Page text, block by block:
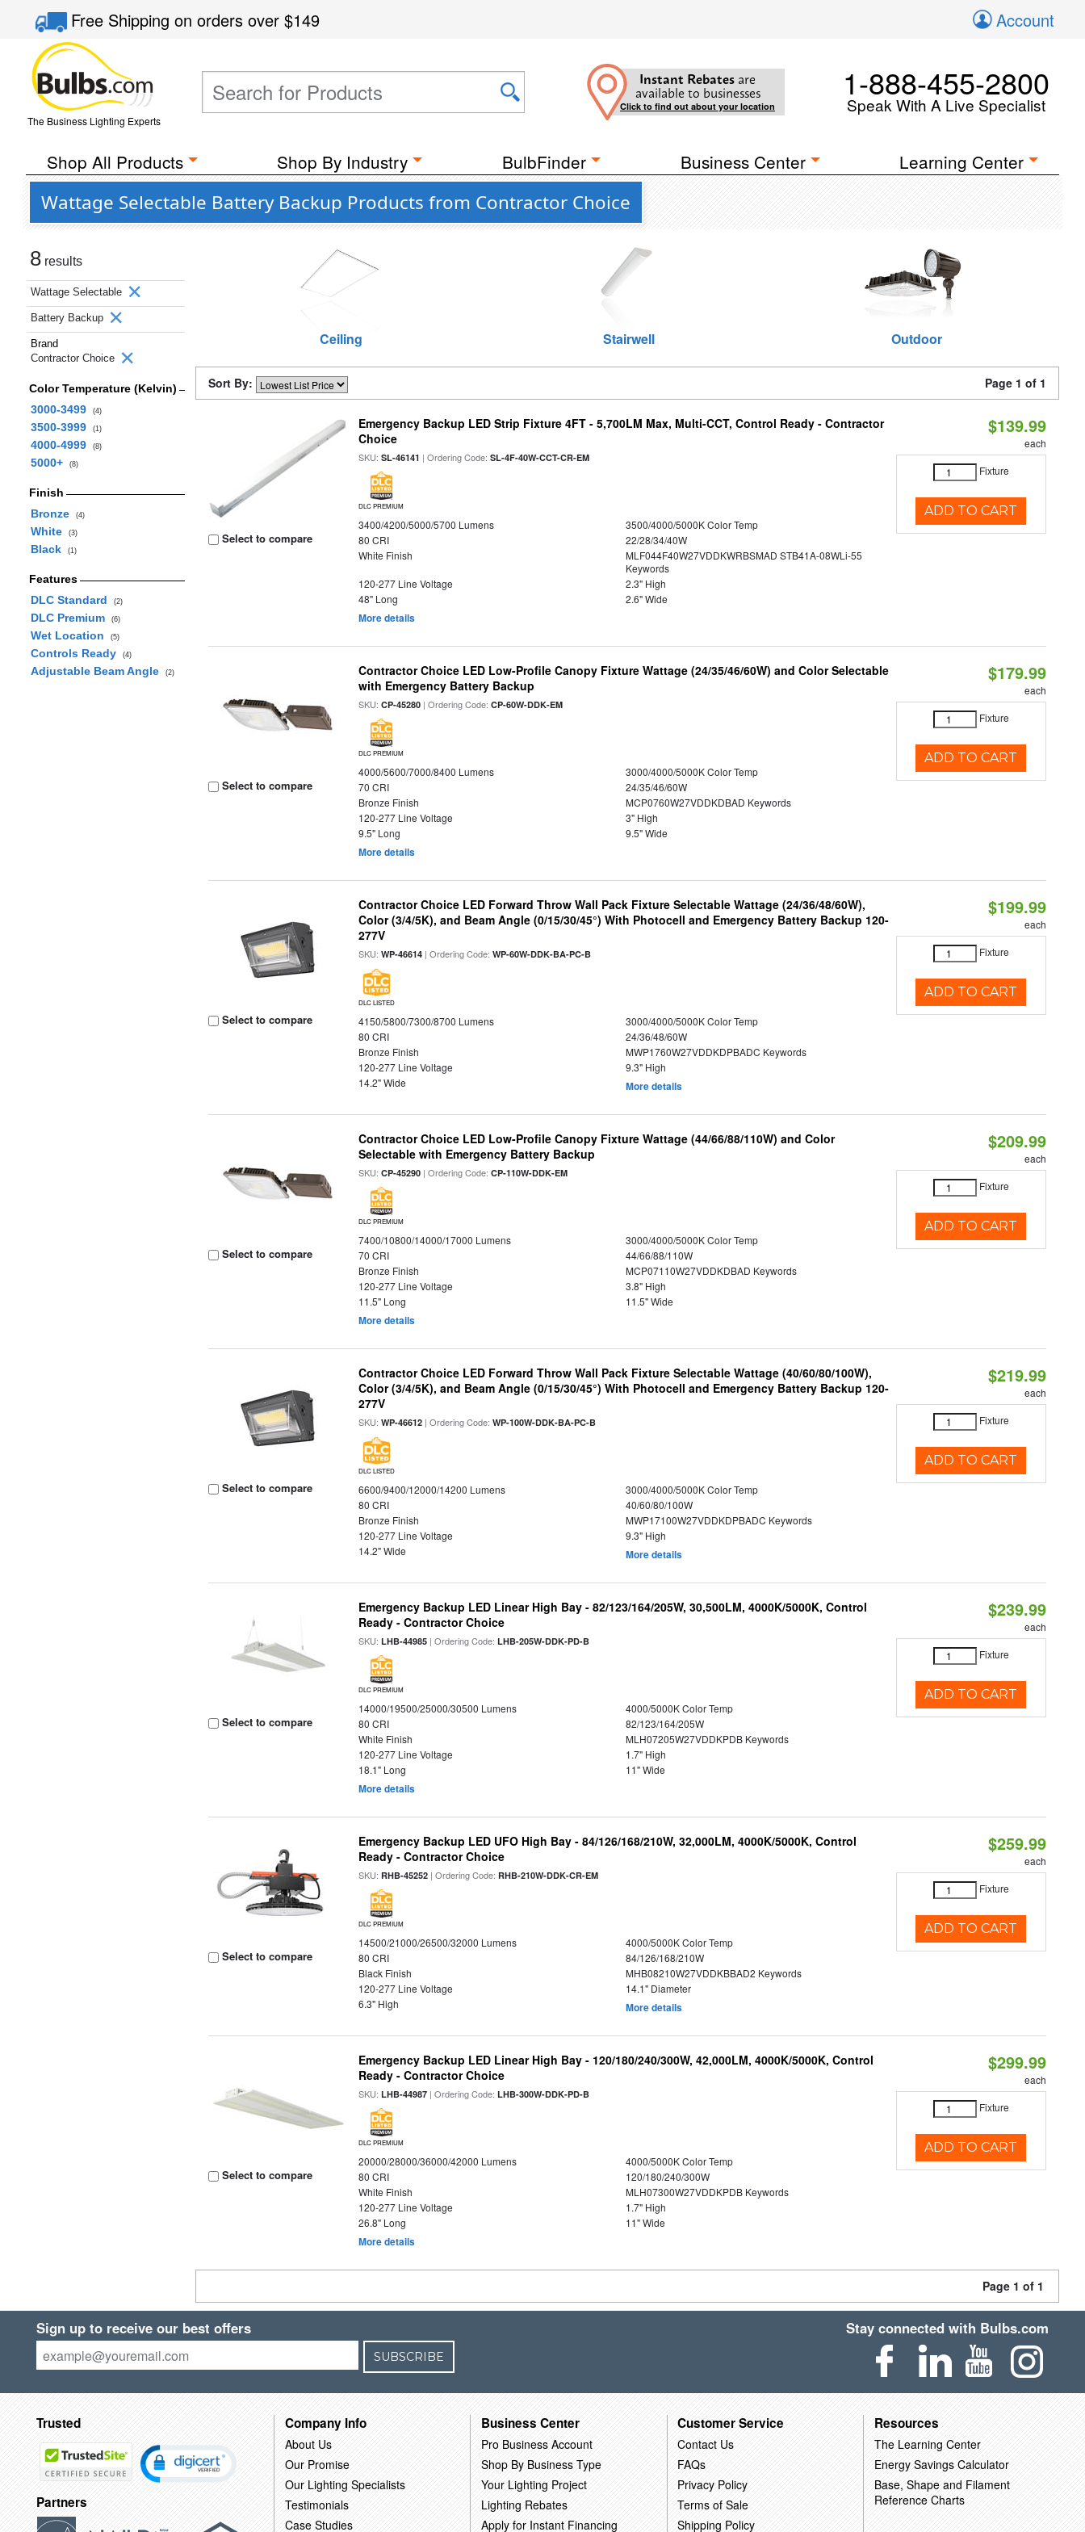
Free Shippingon orders over$149 Account
The Business Lighting Experts
Instant Rebates are
available to businesses
Click to find out about your location
1-888-455-2800
Speak With A Live Specialist
Shop All Products Shop By Industry BulbFinder Business Center Learning Center
Wattage Selectable Battery Backup Products from Contractor Choice
8 results
Wattage Selectable
Battery Backup
Brand
Contractor Choice
Color Temperature (Kelvin)
3000-3499
(4)
3500-3999 (1)
4000-4999 (8)
5000+ (8)
Finish
Bronze
(4)
White (3)
Black (1)
Features
DLC Standard
(2)
DLC Premium (6)
Wet Location (5)
Controls Ready (4)
Adjustable Beam Angle (2)
Ceiling Stairwell Outdoor
Sort By: Page 1 of 1
Select to compare
Emergency Backup LED Strip Fixture 4FT - 5,700LM Max, Multi-CCT, Control Ready - Contractor
Choice
SKU:SL-46141 | Ordering Code:SL-4F-40W-CCT-CR-EM
DLC PREMIUM
3400/4200/5000/5700 Lumens
3500/4000/5000K Color Temp
80 CRI
22/28/34/40W
White Finish
MLF044F40W27VDDKWRBSMAD STB41A-08WLi-55
Keywords
120-277 Line Voltage
2.3" High
48" Long
2.6" Wide
More details
$139.99
each
Fixture
ADD TO CART
Select to compare
Contractor Choice LED Low-Profile Canopy Fixture Wattage (24/35/46/60W) and Color Selectable
with Emergency Battery Backup
SKU:CP-45280 | Ordering Code:CP-60W-DDK-EM
DLC PREMIUM
4000/5600/7000/8400 Lumens
3000/4000/5000K Color Temp
70 CRI
24/35/46/60W
Bronze Finish
MCP0760W27VDDKDBAD Keywords
120-277 Line Voltage
3" High
9.5" Long
9.5" Wide
More details
$179.99
each
Fixture
ADD TO CART
Select to compare
Contractor Choice LED Forward Throw Wall Pack Fixture Selectable Wattage (24/36/48/60W),
Color (3/4/5K), and Beam Angle (0/15/30/45°) With Photocell and Emergency Battery Backup 120-
277V
SKU:WP-46614 | Ordering Code:WP-60W-DDK-BA-PC-B
DLC LISTED
4150/5800/7300/8700 Lumens
3000/4000/5000K Color Temp
80 CRI
24/36/48/60W
Bronze Finish
MWP1760W27VDDKDPBADC Keywords
120-277 Line Voltage
9.3" High
14.2" Wide
More details
$199.99
each
Fixture
ADD TO CART
Select to compare
Contractor Choice LED Low-Profile Canopy Fixture Wattage (44/66/88/110W) and Color
Selectable with Emergency Battery Backup
SKU:CP-45290 | Ordering Code:CP-110W-DDK-EM
DLC PREMIUM
7400/10800/14000/17000 Lumens
3000/4000/5000K Color Temp
70 CRI
44/66/88/110W
Bronze Finish
MCP07110W27VDDKDBAD Keywords
120-277 Line Voltage
3.8" High
11.5" Long
11.5" Wide
More details
$209.99
each
Fixture
ADD TO CART
Select to compare
Contractor Choice LED Forward Throw Wall Pack Fixture Selectable Wattage (40/60/80/100W),
Color (3/4/5K), and Beam Angle (0/15/30/45°) With Photocell and Emergency Battery Backup 120-
277V
SKU:WP-46612 | Ordering Code:WP-100W-DDK-BA-PC-B
DLC LISTED
6600/9400/12000/14200 Lumens
3000/4000/5000K Color Temp
80 CRI
40/60/80/100W
Bronze Finish
MWP17100W27VDDKDPBADC Keywords
120-277 Line Voltage
9.3" High
14.2" Wide
More details
$219.99
each
Fixture
ADD TO CART
Select to compare
Emergency Backup LED Linear High Bay - 82/123/164/205W, 30,500LM, 4000K/5000K, Control
Ready - Contractor Choice
SKU:LHB-44985 | Ordering Code:LHB-205W-DDK-PD-B
DLC PREMIUM
14000/19500/25000/30500 Lumens
4000/5000K Color Temp
80 CRI
82/123/164/205W
White Finish
MLH07205W27VDDKPDB Keywords
120-277 Line Voltage
1.7" High
18.1" Long
11" Wide
More details
$239.99
each
Fixture
ADD TO CART
Select to compare
Emergency Backup LED UFO High Bay - 84/126/168/210W, 32,000LM, 4000K/5000K, Control
Ready - Contractor Choice
SKU:RHB-45252 | Ordering Code:RHB-210W-DDK-CR-EM
DLC PREMIUM
14500/21000/26500/32000 Lumens
4000/5000K Color Temp
80 CRI
84/126/168/210W
Black Finish
MHB08210W27VDDKBBAD2 Keywords
120-277 Line Voltage
14.1" Diameter
6.3" High
More details
$259.99
each
Fixture
ADD TO CART
Select to compare
Emergency Backup LED Linear High Bay - 120/180/240/300W, 42,000LM, 4000K/5000K, Control
Ready - Contractor Choice
SKU:LHB-44987 | Ordering Code:LHB-300W-DDK-PD-B
DLC PREMIUM
20000/28000/36000/42000 Lumens
4000/5000K Color Temp
80 CRI
120/180/240/300W
White Finish
MLH07300W27VDDKPDB Keywords
120-277 Line Voltage
1.7" High
26.8" Long
11" Wide
More details
$299.99
each
Fixture
ADD TO CART
Page 1 of 1
Sign up to receive our best offers
SUBSCRIBE
Stay connected with Bulbs.com
Trusted
Partners
Company Info
About Us
Our Promise
Our Lighting Specialists
Testimonials
Case Studies
Business Center
Pro Business Account
Shop By Business Type
Your Lighting Project
Lighting Rebates
Apply for Instant Financing
Customer Service
Contact Us
FAQs
Privacy Policy
Terms of Sale
Shipping Policy
Resources
The Learning Center
Energy Savings Calculator
Base, Shape and Filament
Reference Charts